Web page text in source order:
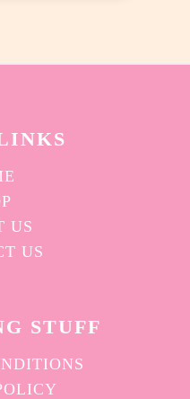
INKS
US
US
STUFF